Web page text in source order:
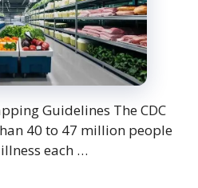
Guidelines The CDC
40 to 47 million people
each …